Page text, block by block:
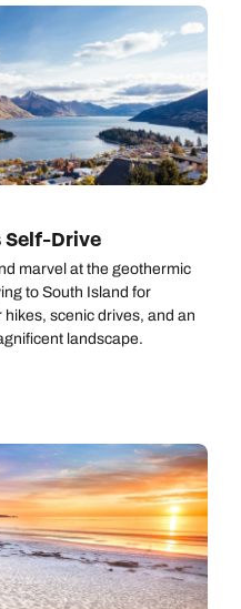
Self-Drive
marvel at the geothermic
to South Island for
scenic drives, and an
landscape.